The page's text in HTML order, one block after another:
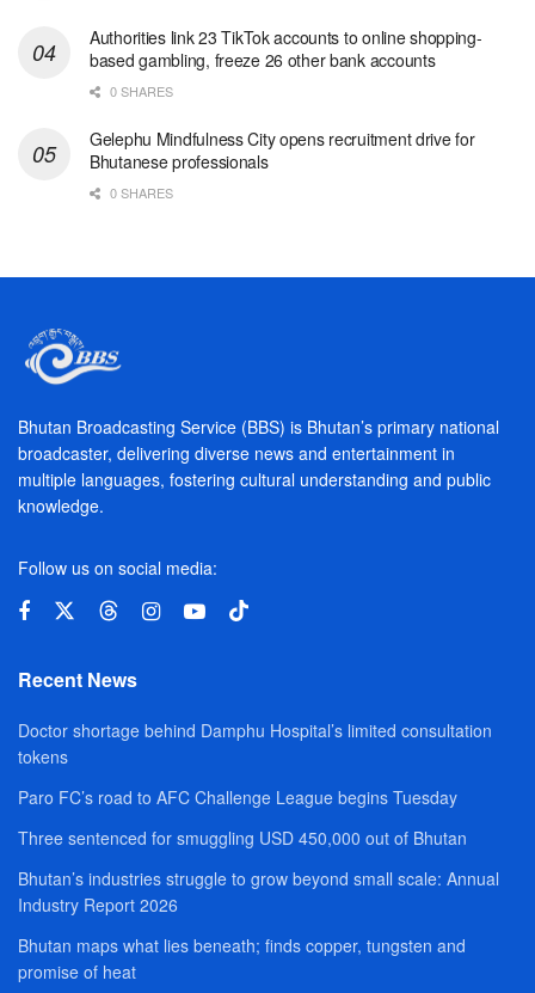
Authorities link 23 TikTok accounts to online shopping-
based gambling, freeze 26 other bank accounts
0 SHARES
Gelephu Mindfulness City opens recruitment drive for
Bhutanese professionals
0 SHARES
Bhutan Broadcasting Service (BBS) is Bhutan’s primary national
broadcaster, delivering diverse news and entertainment in
multiple languages, fostering cultural understanding and public
knowledge.
Follow us on social media:
Recent News
Doctor shortage behind Damphu Hospital’s limited consultation
tokens
Paro FC’s road to AFC Challenge League begins Tuesday
Three sentenced for smuggling USD 450,000 out of Bhutan
Bhutan’s industries struggle to grow beyond small scale: Annual
Industry Report 2026
Bhutan maps what lies beneath; finds copper, tungsten and
promise of heat